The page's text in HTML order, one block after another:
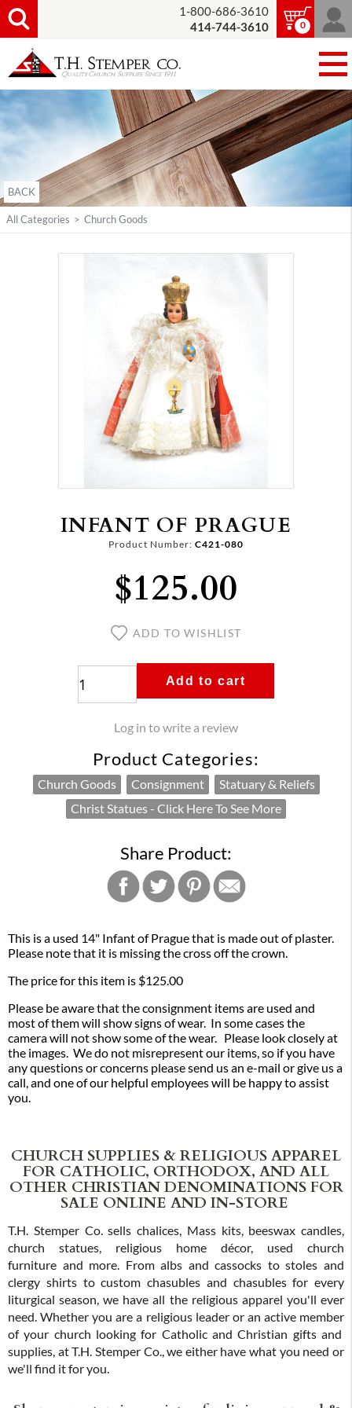
1-800-686-3610
414-744-3610
0
BACK
All Categories > Church Goods
INFANT OF PRAGUE
Product Number: C421-080
$125.00
ADD TO WISHLIST
Add to cart
Log in to write a review
Product Categories:
Church Goods Consignment
Statuary & Reliefs
Christ Statues - Click Here To See More
Share Product:
This is a used 14" Infant of Prague that is made out of plaster.
Please note that it is missing the cross off the crown.
The price for this item is $125.00
Please be aware that the consignment items are used and
most of them will show signs of wear. In some cases the
camera will not show some of the wear. Please look closely at
the images. We do not misrepresent our items, so if you have
any questions or concerns please send us an e-mail or give us a
call, and one of our helpful employees will be happy to assist
you.
CHURCH SUPPLIES & RELIGIOUS APPAREL
FOR CATHOLIC, ORTHODOX, AND ALL
OTHER CHRISTIAN DENOMINATIONS FOR
SALE ONLINE AND IN-STORE
T.H. Stemper Co. sells chalices, Mass kits, beeswax candles,
church statues, religious home décor, used church
furniture and more. From albs and cassocks to stoles and
clergy shirts to custom chasubles and chasubles for every
liturgical season, we have all the religious apparel you'll ever
need. Whether you are a religious leader or an active member
of your church looking for Catholic and Christian gifts and
supplies, at T.H. Stemper Co., we either have what you need or
we'll find it for you.